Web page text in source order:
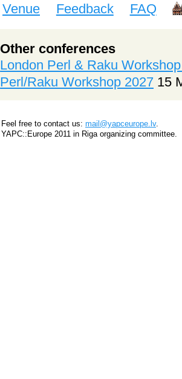
Venue
Feedback FAQ
Other conferences
London Perl & Raku
Perl/Raku Workshop 2027 15
Feel free to contact us: mail@yapceurope.lv.
YAPC::Europe 2011 in Riga organizing committee.